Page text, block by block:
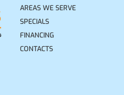
AREAS WE SERVE
SPECIALS
FINANCING
CONTACTS